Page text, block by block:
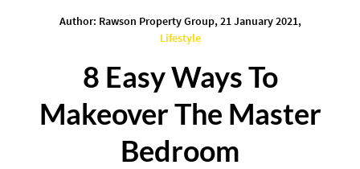
Author: Rawson Property Group, 21 January 2021,
Lifestyle
8 Easy Ways To
Makeover The Master
Bedroom